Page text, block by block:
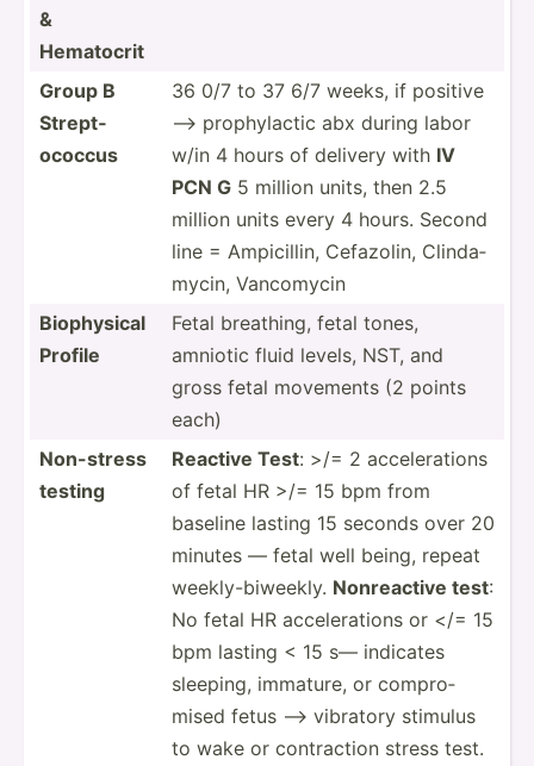
&
Hematocrit
Group B
Strept­
ococcus
36 0/7 to 37 6/7 weeks, if positive
—> prophy­lactic abx during labor
w/in 4 hours of delivery with IV
PCN G 5 million units, then 2.5
million units every 4 hours. Second
line = Ampici­llin, Cefazolin, Clinda­
mycin, Vancomycin
Biophy­sical
Profile
Fetal breathing, fetal tones,
amniotic fluid levels, NST, and
gross fetal movements (2 points
each)
Non-stress
testing
Reactive Test: >/= 2 accele­rations
of fetal HR >/= 15 bpm from
baseline lasting 15 seconds over 20
minutes — fetal well being, repeat
weekly­-bi­weekly. Nonrea­ctive test:
No fetal HR accele­rations or </= 15
bpm lasting < 15 s— indicates
sleeping, immature, or compro­
mised fetus —> vibratory stimulus
to wake or contra­ction stress test.